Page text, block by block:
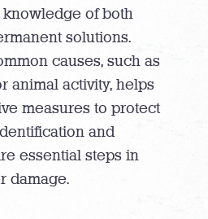
of both
solutions.
causes, such as
animal activity, helps
measures to protect
and
essential steps in
damage.